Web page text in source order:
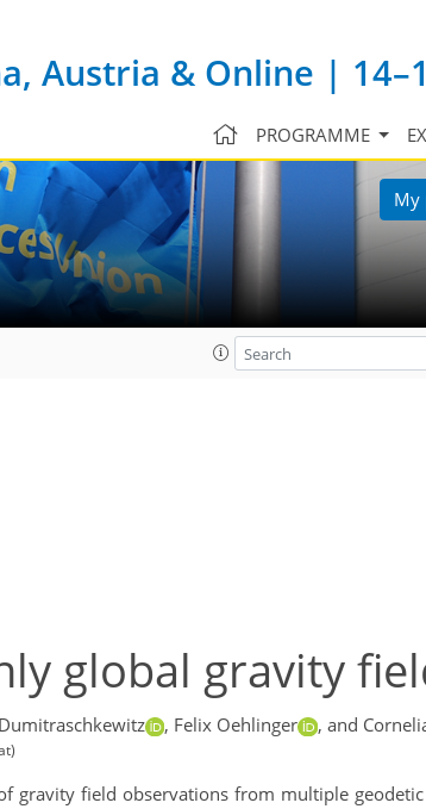
Austria & Online |
PROGRAMME
My
global gravity
, Felix Oehlinger , and
gravity field observations from multiple